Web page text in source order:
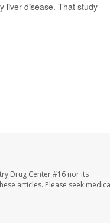
liver disease. That study
Drug Center #16 nor its
articles. Please seek